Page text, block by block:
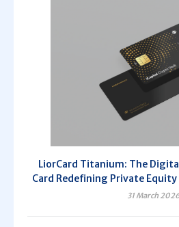
LiorCard Titanium: The
Card Redefining Private Equity
31 March 2026